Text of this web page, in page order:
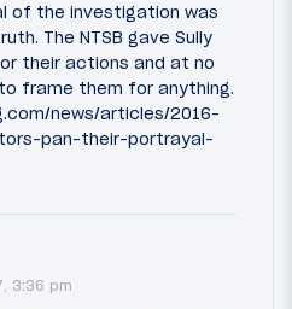
of the investigation was
The NTSB gave Sully
their actions and at no
frame them for anything.
news/articles/2016-
pan-their-portrayal-
3:36 pm